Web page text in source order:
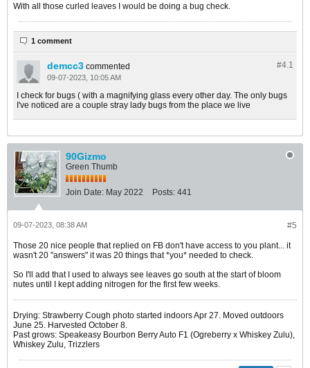
With all those curled leaves I would be doing a bug check.
1 comment
#4.1
demcc3 commented
09-07-2023, 10:05 AM
I check for bugs ( with a magnifying glass every other day. The only bugs
I've noticed are a couple stray lady bugs from the place we live
90Gizmo
Green Thumb
Join Date: May 2022 Posts: 441
#5
09-07-2023, 08:38 AM
Those 20 nice people that replied on FB don't have access to you plant... it
wasn't 20 "answers" it was 20 things that *you* needed to check.
So I'll add that I used to always see leaves go south at the start of bloom
nutes until I kept adding nitrogen for the first few weeks.
Drying: Strawberry Cough photo started indoors Apr 27. Moved outdoors
June 25. Harvested October 8.
Past grows: Speakeasy Bourbon Berry Auto F1 (Ogreberry x Whiskey Zulu),
Whiskey Zulu, Trizzlers